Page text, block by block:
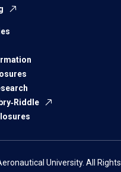
University. All Rights